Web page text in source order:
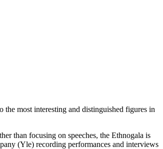
most interesting and distinguished figures in
than focusing on speeches, the Ethnogala is
(Yle) recording performances and interviews